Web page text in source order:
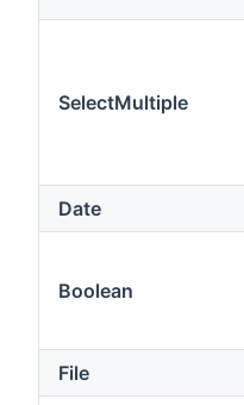
SelectMultiple
Date
Boolean
File